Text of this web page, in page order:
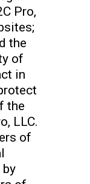
Pro,
the
of
in
the
LLC.
of